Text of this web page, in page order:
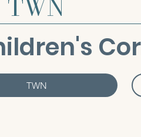
TWN
TWN